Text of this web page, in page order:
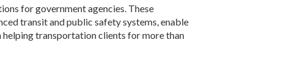
for government agencies. These
transit and public safety systems, enable
helping transportation clients for more than